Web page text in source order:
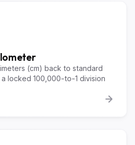
(cm) back to standard
locked 100,000-to-1 division